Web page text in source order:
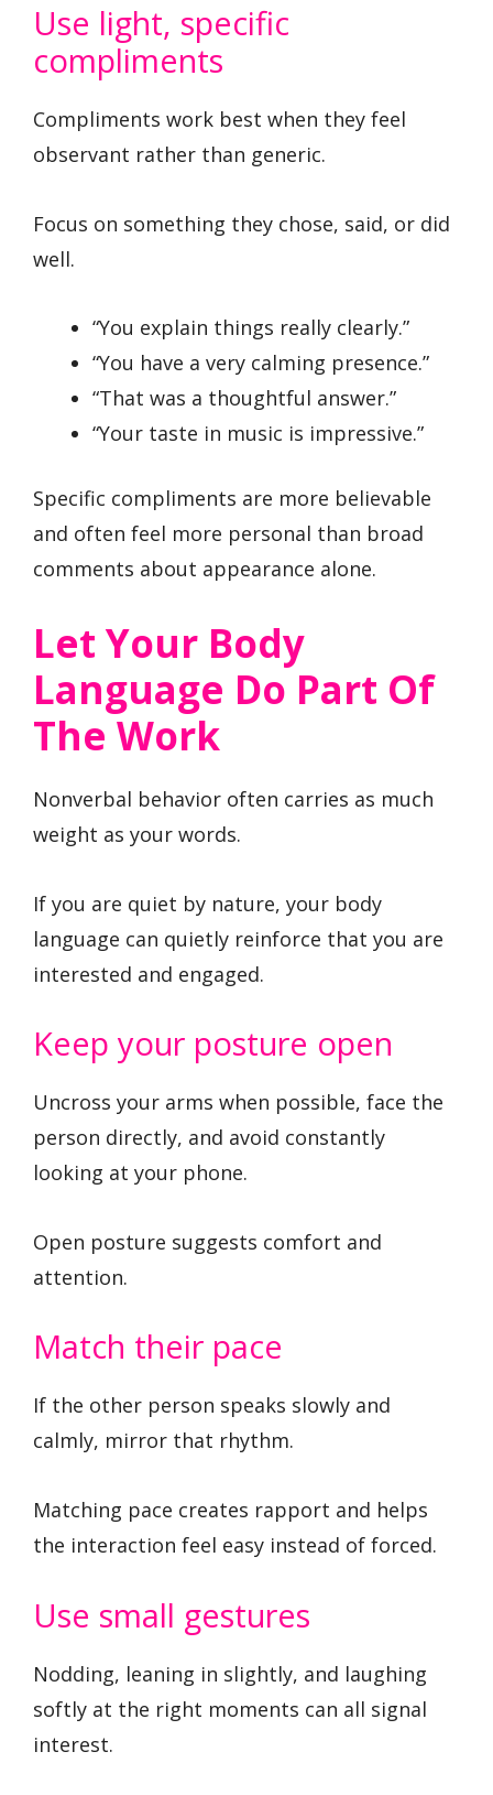
Use light, specific
compliments
Compliments work best when they feel
observant rather than generic.
Focus on something they chose, said, or did
well.
“You explain things really clearly.”
“You have a very calming presence.”
“That was a thoughtful answer.”
“Your taste in music is impressive.”
Specific compliments are more believable
and often feel more personal than broad
comments about appearance alone.
Let Your Body
Language Do Part Of
The Work
Nonverbal behavior often carries as much
weight as your words.
If you are quiet by nature, your body
language can quietly reinforce that you are
interested and engaged.
Keep your posture open
Uncross your arms when possible, face the
person directly, and avoid constantly
looking at your phone.
Open posture suggests comfort and
attention.
Match their pace
If the other person speaks slowly and
calmly, mirror that rhythm.
Matching pace creates rapport and helps
the interaction feel easy instead of forced.
Use small gestures
Nodding, leaning in slightly, and laughing
softly at the right moments can all signal
interest.